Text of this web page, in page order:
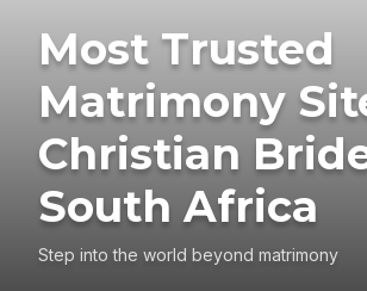
Most Trusted
Matrimony
Christian
South Africa
Step into the world beyond matrimony